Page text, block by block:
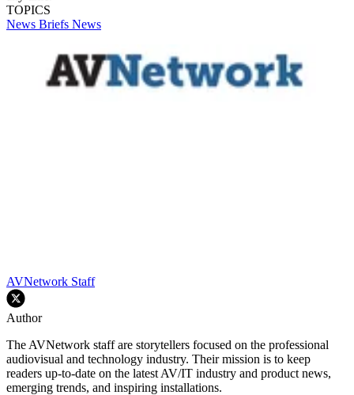
TOPICS
News Briefs News
AVNetwork Staff
Author
The AVNetwork staff are storytellers focused on the professional
audiovisual and technology industry. Their mission is to keep
readers up-to-date on the latest AV/IT industry and product news,
emerging trends, and inspiring installations.